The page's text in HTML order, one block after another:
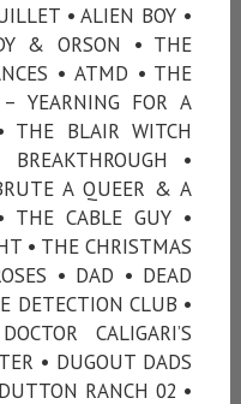
• ALIEN BOY •
& ORSON • THE
• ATMD • THE
YEARNING FOR A
THE BLAIR WITCH
•
A QUEER & A
THE CABLE GUY •
• THE CHRISTMAS
• DAD • DEAD
DETECTION CLUB •
CALIGARI’S
• DUGOUT DADS
RANCH 02 •